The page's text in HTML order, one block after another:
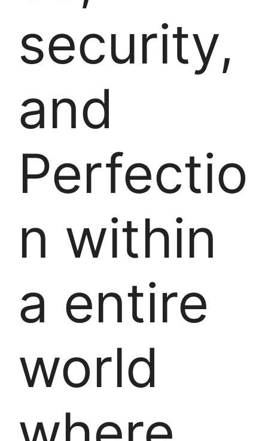
security,
and
Perfectio
n within
a entire
world